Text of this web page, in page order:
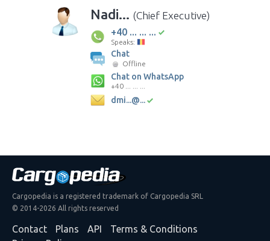
Nadi... (Chief Executive)
+40 ... ... ...
Speaks:
Chat
Offline
Chat on WhatsApp
+40 ... ... ...
dmi...@...
Cargopedia is a registered trademark of Cargopedia SRL
© 2014-2026 All rights reserved
Contact Plans API
Terms & Conditions